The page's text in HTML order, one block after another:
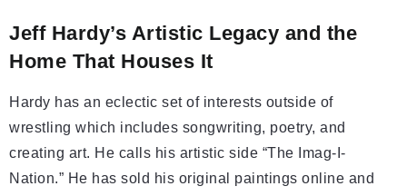
Jeff Hardy’s Artistic Legacy and the
Home That Houses It
Hardy has an eclectic set of interests outside of
wrestling which includes songwriting, poetry, and
creating art. He calls his artistic side “The Imag-I-
Nation.” He has sold his original paintings online and